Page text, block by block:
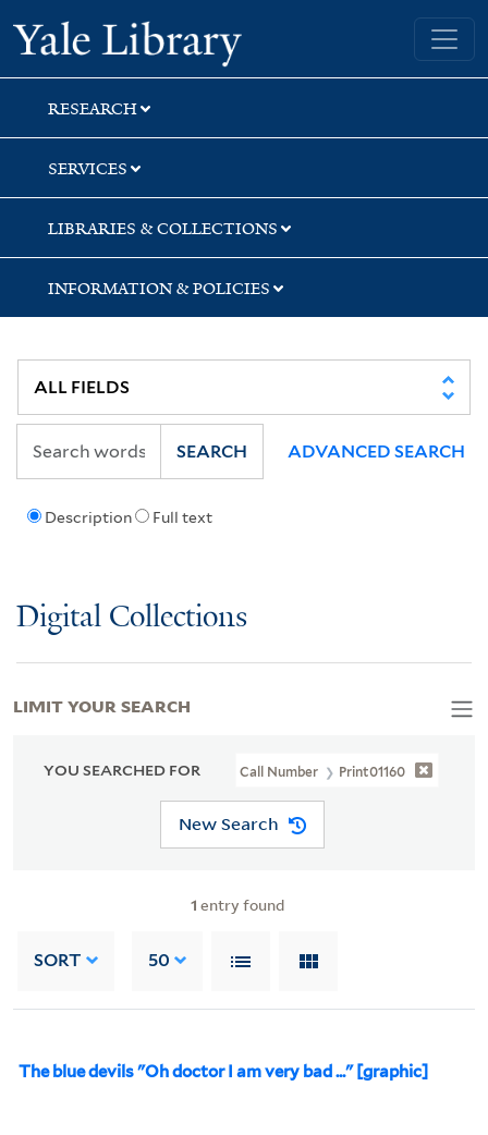
Skip
to
search
Skip
to
main
content
Skip
to
first
result
Yale University Library
RESEARCH
SERVICES
LIBRARIES & COLLECTIONS
INFORMATION & POLICIES
Description Full text
SEARCH ADVANCED SEARCH
Digital Collections
YOU SEARCHED FOR Call Number Print01160
New Search
1 entry found
SORT 50
The blue devils "Oh doctor I am very bad ..." [graphic]
LIMIT YOUR SEARCH